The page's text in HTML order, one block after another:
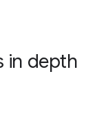
in depth